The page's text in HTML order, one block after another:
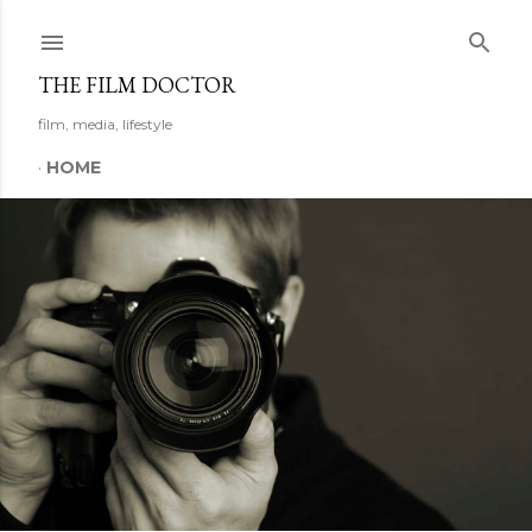
THE FILM DOCTOR
film, media, lifestyle
HOME